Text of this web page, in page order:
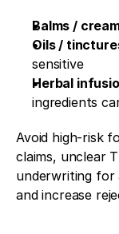
Balms /
Oils /
sensitive
Herbal
ingredients
Avoid high-risk
claims, unclear
underwriting for
and increase